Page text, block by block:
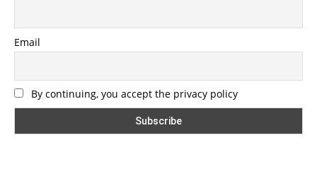
Email
By continuing, you accept the privacy policy